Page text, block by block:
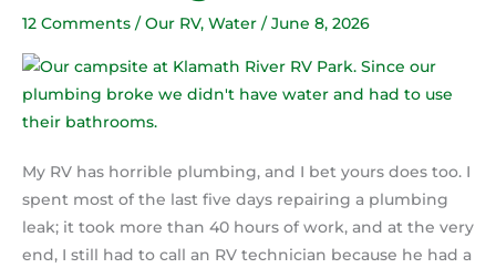
12 Comments / Our RV, Water / June 8, 2026
My RV has horrible plumbing, and I bet yours does too. I
spent most of the last five days repairing a plumbing
leak; it took more than 40 hours of work, and at the very
end, I still had to call an RV technician because he had a
repair
was